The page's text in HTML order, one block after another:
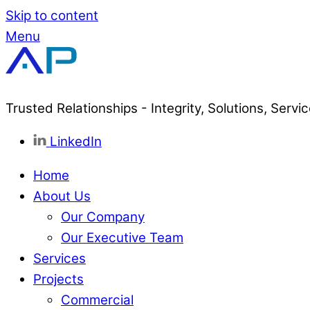
Skip to content
Menu
Trusted Relationships - Integrity, Solutions,
LinkedIn
Home
About Us
Our Company
Our Executive Team
Services
Projects
Commercial